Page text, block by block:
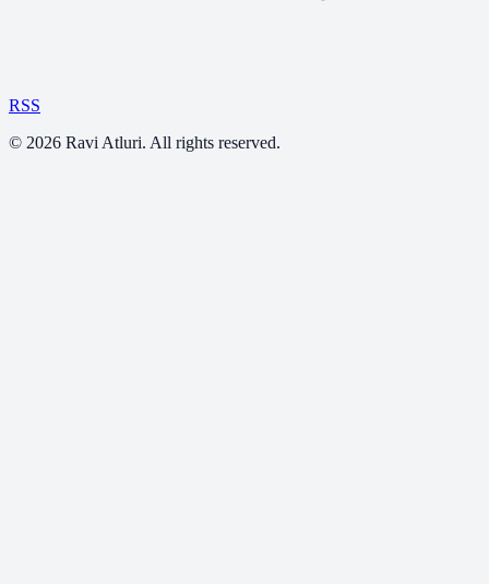
RSS
© 2026 Ravi Atluri. All rights reserved.